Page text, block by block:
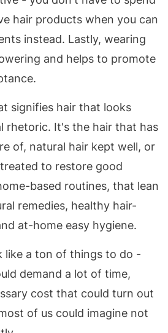
hair products when you can
instead. Lastly, wearing
and helps to promote
signifies hair that looks
rhetoric. It's the hair that has
of, natural hair kept well, or
to restore good
based routines, that lean
remedies, healthy hair-
at-home easy hygiene.
like a ton of things to do -
demand a lot of time,
cost that could turn out
of us could imagine not